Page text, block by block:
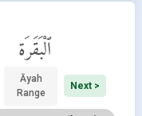
ٱلْبَقَرَة
Āyah
Range
Next >